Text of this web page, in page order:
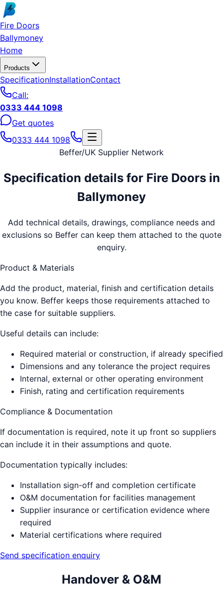
Skip to main content
Fire Doors
Ballymoney
Home
Products
SpecificationInstallationContact
Call:
0333 444 1098
Get quotes
0333 444 1098
Beffer/UK Supplier Network
Specification details for Fire Doorsin
Ballymoney
Add technical details, drawings, compliance needs and
exclusions so Beffer can keep them attached to the quote
enquiry.
Product & Materials
Add the product, material, finish and certification details
you know. Beffer keeps those requirements attached to
the case for suitable suppliers.
Useful details can include:
Required material or construction, if already specified
Dimensions and any tolerance the project requires
Internal, external or other operating environment
Finish, rating and certification requirements
Compliance & Documentation
If documentation is required, note it up front so suppliers
can include it in their assumptions and quote.
Documentation typically includes:
Installation sign-off and completion certificate
O&M documentation for facilities management
Supplier insurance or certification evidence where
required
Material certifications where required
Send specification enquiry
Handover & O&M